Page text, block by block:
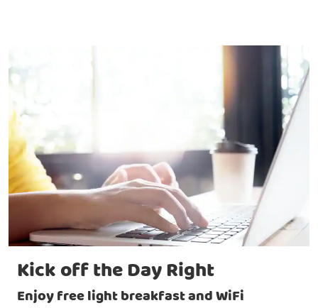
Kick off the Day Right
Enjoy free light breakfast and WiFi